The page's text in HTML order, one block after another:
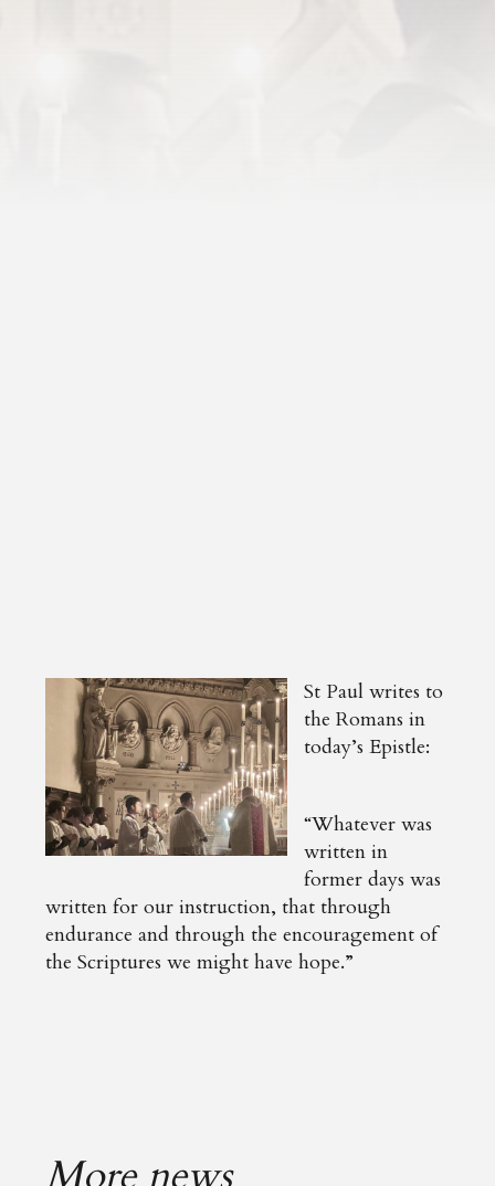
St Paul writes to
the Romans in
today’s Epistle:
“Whatever was
written in
former days was
written for our instruction, that through
endurance and through the encouragement of
the Scriptures we might have hope.”